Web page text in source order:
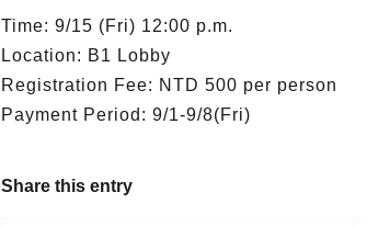
Time: 9/15 (Fri) 12:00 p.m.
Location: B1 Lobby
Registration Fee: NTD 500 per person
Payment Period: 9/1-9/8(Fri)
Share this entry